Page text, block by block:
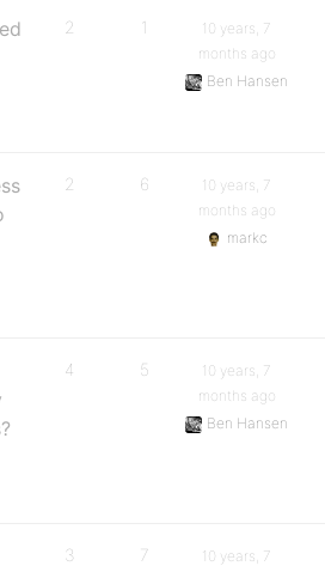
2 1
10 years, 7
months ago
Ben Hansen
2 6
10 years, 7
months ago
markc
4 5
10 years, 7
months ago
Ben Hansen
3 7
10 years, 7